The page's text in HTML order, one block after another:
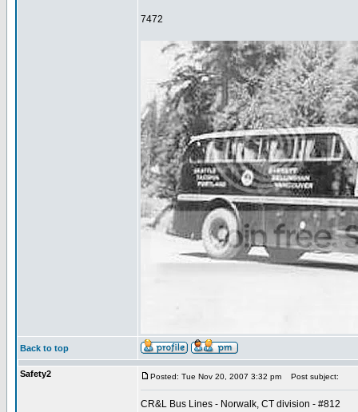
7472
Back to top
Safety2 Posted: Tue Nov 20, 2007 3:32 pm Post subject:
CR&L Bus Lines - Norwalk, CT division - #812